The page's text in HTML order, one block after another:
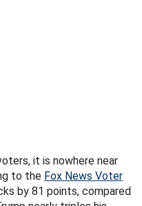
it is nowhere near
to the Fox News Voter
by 81 points, compared